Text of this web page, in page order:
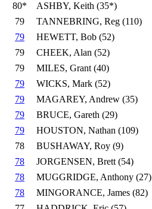
80*
ASHBY, Keith (35*)
79
TANNEBRING, Reg (110)
79
HEWETT, Bob (52)
79
CHEEK, Alan (52)
79
MILES, Grant (40)
79
WICKS, Mark (52)
79
MAGAREY, Andrew (35)
79
BRUCE, Gareth (29)
79
HOUSTON, Nathan (109)
78
BUSHAWAY, Roy (9)
78
JORGENSEN, Brett (54)
78
MUGGRIDGE, Anthony (27)
78
MINGORANCE, James (82)